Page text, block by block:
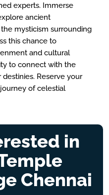
experts. Immerse
ancient
mysticism surrounding
this chance to
and cultural
to connect with the
Reserve your
of celestial
in
Chennai